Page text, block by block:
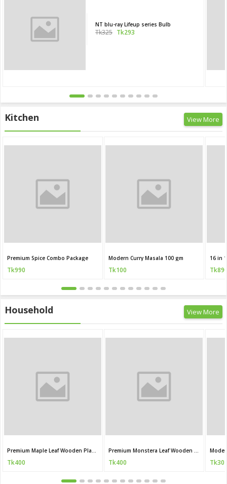
NT blu-ray Lifeup series Bulb
Tk325 Tk293
Kitchen View More
Premium Spice Combo Package
Tk990
Modern Curry Masala 100 gm
Tk100
Household View More
Tk400 Tk400 Tk30